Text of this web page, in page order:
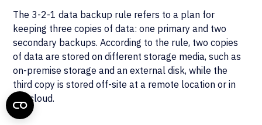
The 3-2-1 data backup rule refers to a plan for
keeping three copies of data: one primary and two
secondary backups. According to the rule, two copies
of data are stored on different storage media, such as
on-premise storage and an external disk, while the
third copy is stored off-site at a remote location or in
the cloud.